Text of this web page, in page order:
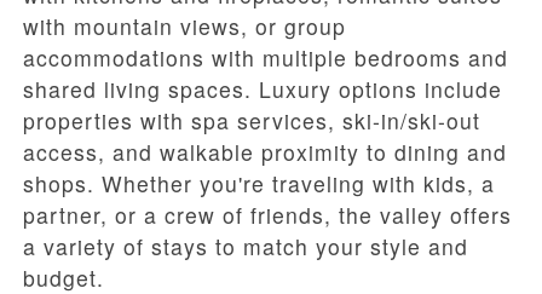
with mountain views, or group
accommodations with multiple bedrooms and
shared living spaces. Luxury options include
properties with spa services, ski-in/ski-out
access, and walkable proximity to dining and
shops. Whether you're traveling with kids, a
partner, or a crew of friends, the valley offers
a variety of stays to match your style and
budget.